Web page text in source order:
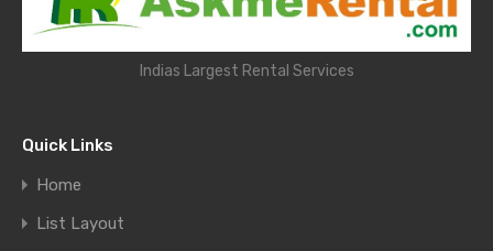
Indias Largest Rental Services
Quick Links
Home
List Layout